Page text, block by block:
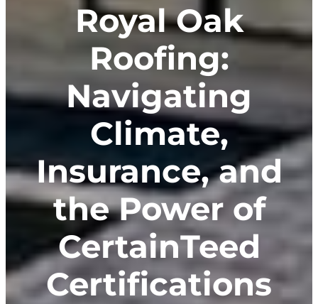
Royal Oak
Roofing:
Navigating
Climate,
Insurance, and
the Power of
CertainTeed
Certifications